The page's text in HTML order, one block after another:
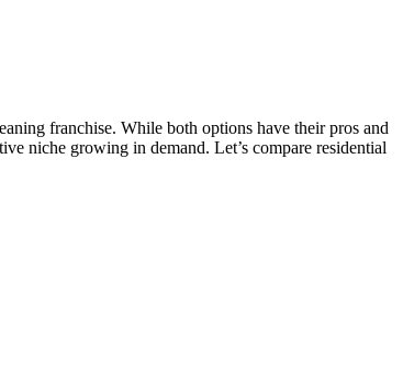
franchise. While both options have their pros and
niche growing in demand. Let’s compare residential